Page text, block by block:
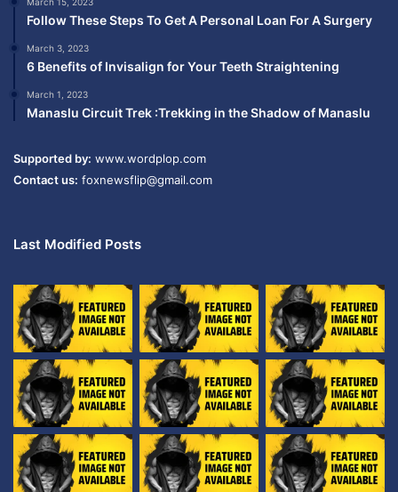
Follow These Steps To Get A Personal Loan For A Surgery
March 3, 2023
6 Benefits of Invisalign for Your Teeth Straightening
March 1, 2023
Manaslu Circuit Trek :Trekking in the Shadow of Manaslu
Supported by: www.wordplop.com
Contact us: foxnewsflip@gmail.com
Last Modified Posts